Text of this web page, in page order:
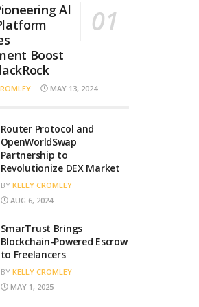
AI
Boost
MAY 13, 2024
Router Protocol and
OpenWorldSwap
Partnership to
Revolutionize DEX Market
BY KELLY CROMLEY
AUG 6, 2024
SmarTrust Brings
Blockchain-Powered Escrow
to Freelancers
BY KELLY CROMLEY
MAY 1, 2025